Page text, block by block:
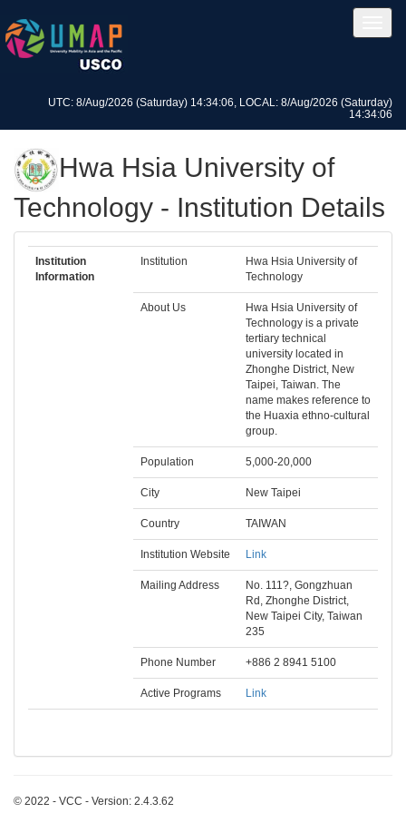
UTC: 8/Aug/2026 (Saturday) 14:34:06, LOCAL: 8/Aug/2026 (Saturday)
14:34:06
Hwa Hsia University of
Technology - Institution Details
Institution
Information
Institution
Hwa Hsia University of
Technology
About Us
Hwa Hsia University of
Technology is a private
tertiary technical
university located in
Zhonghe District, New
Taipei, Taiwan. The
name makes reference to
the Huaxia ethno-cultural
group.
Population 5,000-20,000
City New Taipei
Country TAIWAN
Institution Website Link
Mailing Address
No. 111?, Gongzhuan
Rd, Zhonghe District,
New Taipei City, Taiwan
235
Phone Number +886 2 8941 5100
Active Programs Link
© 2022 - VCC - Version: 2.4.3.62